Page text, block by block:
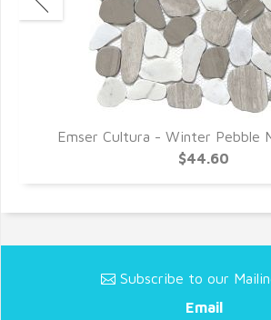
Emser Cultura - Winter Pebble
$44.60
Subscribe to our
Email